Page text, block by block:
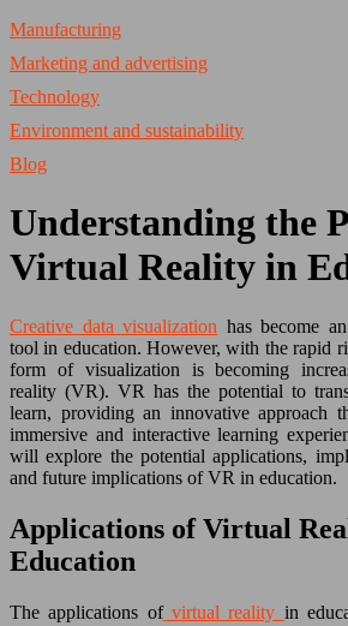
Manufacturing
Marketing and advertising
Technology
Environment and sustainability
Blog
Understanding the
Virtual Reality in
Creative data visualization has become
tool in education. However, with the rapid
form of visualization is becoming
reality (VR). VR has the potential to
learn, providing an innovative approach
immersive and interactive learning
will explore the potential applications,
and future implications of VR in education.
Applications of Virtual
Education
The applications ofvirtual reality in